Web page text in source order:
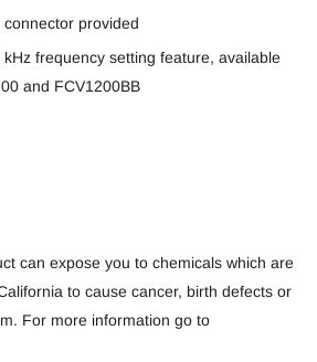
provided
frequency setting feature, available
and FCV1200BB
can expose you to chemicals which are
to cause cancer, birth defects or
For more information go to